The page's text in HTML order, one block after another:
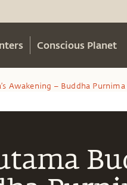
Conscious Planet
Awakening – Buddha Purnima